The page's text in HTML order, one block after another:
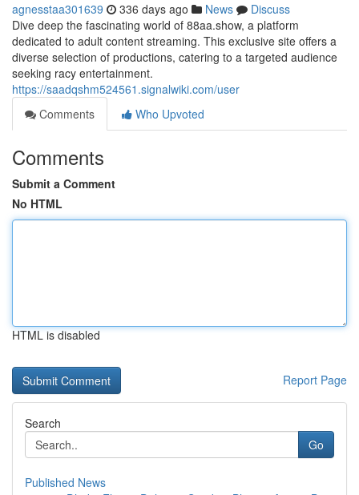
agnesstaa301639 336 days ago News
Discuss
Dive deep the fascinating world of 88aa.show, a platform
dedicated to adult content streaming. This exclusive site offers a
diverse selection of productions, catering to a targeted audience
seeking racy entertainment.
https://saadqshm524561.signalwiki.com/user
Comments
Who Upvoted
Comments
Submit a Comment
No HTML
HTML is disabled
Report Page
Search
Go
Published News